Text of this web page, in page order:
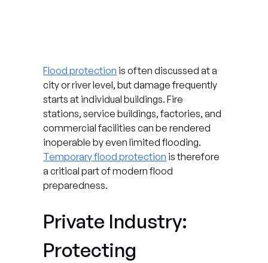
Flood protection is often discussed at a
city or river level, but damage frequently
starts at individual buildings. Fire
stations, service buildings, factories, and
commercial facilities can be rendered
inoperable by even limited flooding.
Temporary flood protection is therefore
a critical part of modern flood
preparedness.
Private Industry:
Protecting